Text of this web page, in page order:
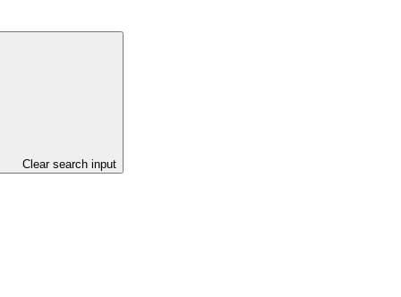
Clear search input